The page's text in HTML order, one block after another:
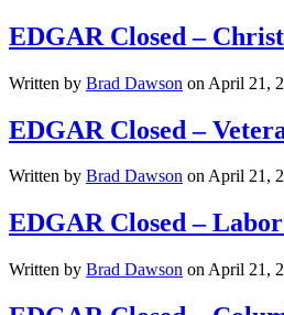
EDGAR Closed –
Written by Brad Dawson on April 21,
EDGAR Closed –
Written by Brad Dawson onApril 21,
EDGAR Closed –
Written by Brad Dawson on April 21,